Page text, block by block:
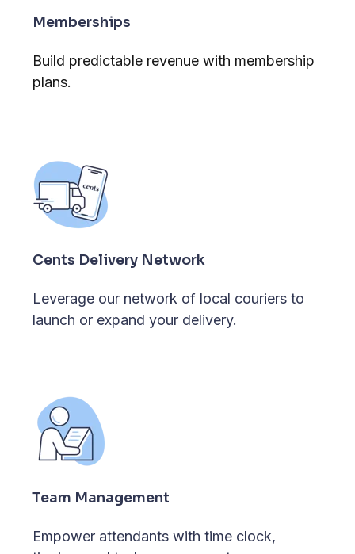
Memberships
Build predictable revenue with membership
plans.
Cents Delivery Network
Leverage our network of local couriers to
launch or expand your delivery.
Team Management
Empower attendants with time clock,